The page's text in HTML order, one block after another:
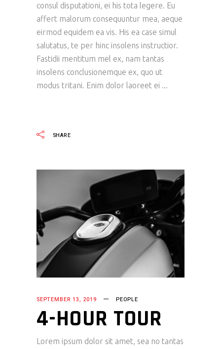
consul disputationi, ei his tota legere. Eu
affert malorum consequuntur mea, aeque
eirmod equidem ea vis. His ea case simul
salutatus, te per hinc insolens instructior.
Fastidii mentitum mel ex, nam tantas
insolens conclusionemque ex, quo ut
modus tritani. Enim dolor laoreet ei
SHARE
SEPTEMBER 13, 2019 PEOPLE
4-HOUR TOUR
Lorem ipsum dolor sit amet, sea no tantas